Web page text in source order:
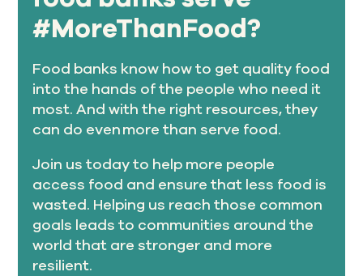
#MoreThanFood?
Food banks know how to get quality food
into the hands of the people who need it
most. And with the right resources, they
can do even more than serve food.
Join us today to help more people
access food and ensure that less food is
wasted. Helping us reach those common
goals leads to communities around the
world that are stronger and more
resilient.